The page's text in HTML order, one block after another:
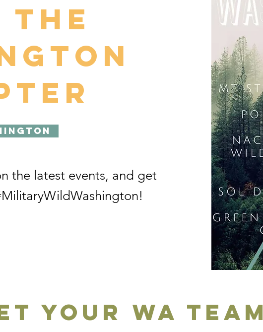
the
the latest events, and get
your WA Team